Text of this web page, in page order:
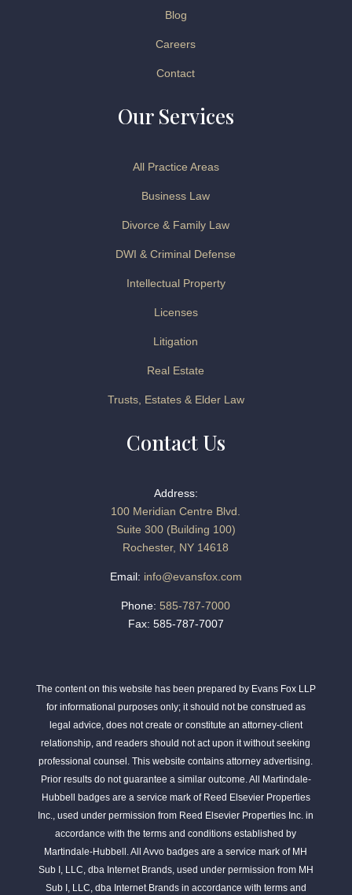
Blog
Careers
Contact
Our Services
All Practice Areas
Business Law
Divorce & Family Law
DWI & Criminal Defense
Intellectual Property
Licenses
Litigation
Real Estate
Trusts, Estates & Elder Law
Contact Us
Address:
100 Meridian Centre Blvd.
Suite 300 (Building 100)
Rochester, NY 14618
Email: info@evansfox.com
Phone: 585-787-7000
Fax: 585-787-7007
The content on this website has been prepared by Evans Fox LLP
for informational purposes only; it should not be construed as
legal advice, does not create or constitute an attorney-client
relationship, and readers should not act upon it without seeking
professional counsel. This website contains attorney advertising.
Prior results do not guarantee a similar outcome. All Martindale-
Hubbell badges are a service mark of Reed Elsevier Properties
Inc., used under permission from Reed Elsevier Properties Inc. in
accordance with the terms and conditions established by
Martindale-Hubbell. All Avvo badges are a service mark of MH
Sub I, LLC, dba Internet Brands, used under permission from MH
Sub I, LLC, dba Internet Brands in accordance with terms and